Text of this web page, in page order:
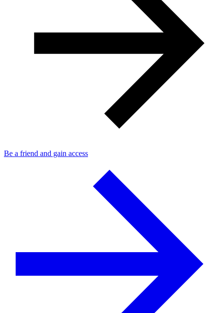
Be a friend and gain access